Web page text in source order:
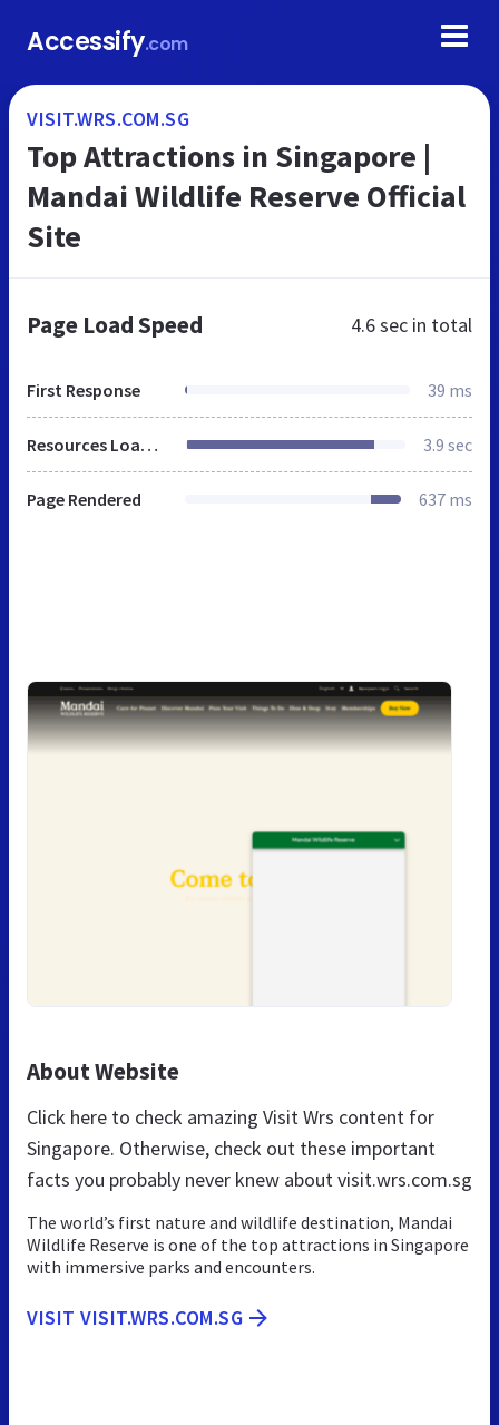
Accessify.com
VISIT.WRS.COM.SG
Top Attractions in Singapore |
Mandai Wildlife Reserve Official
Site
Page Load Speed 4.6 sec in total
First Response 39 ms
Resources Loaded 3.9 sec
Page Rendered 637 ms
About Website
Click here to check amazing Visit Wrs content for
Singapore. Otherwise, check out these important
facts you probably never knew about visit.wrs.com.sg
The world’s first nature and wildlife destination, Mandai
Wildlife Reserve is one of the top attractions in Singapore
with immersive parks and encounters.
VISIT VISIT.WRS.COM.SG